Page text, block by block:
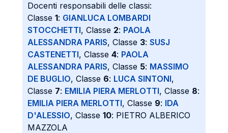
Docenti responsabili delle classi:
Classe 1: GIANLUCA LOMBARDI
STOCCHETTI, Classe 2: PAOLA
ALESSANDRA PARIS, Classe 3: SUSJ
CASTENETTI, Classe 4: PAOLA
ALESSANDRA PARIS, Classe 5: MASSIMO
DE BUGLIO, Classe 6: LUCA SINTONI,
Classe 7: EMILIA PIERA MERLOTTI, Classe 8:
EMILIA PIERA MERLOTTI, Classe 9: IDA
D'ALESSIO, Classe 10: PIETRO ALBERICO
MAZZOLA